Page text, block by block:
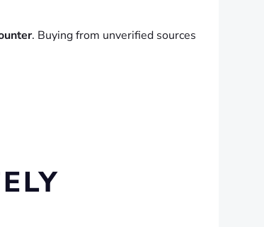
. Buying from unverified sources